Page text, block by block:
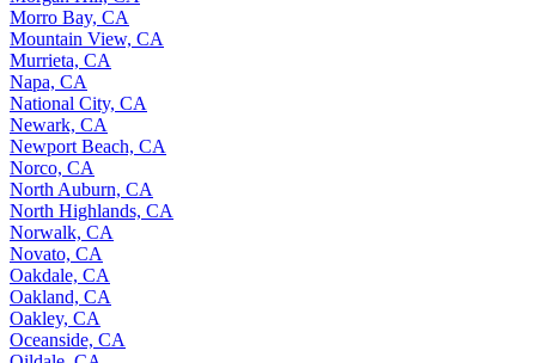
Morro Bay, CA
Mountain View, CA
Murrieta, CA
Napa, CA
National City, CA
Newark, CA
Newport Beach, CA
Norco, CA
North Auburn, CA
North Highlands, CA
Norwalk, CA
Novato, CA
Oakdale, CA
Oakland, CA
Oakley, CA
Oceanside, CA